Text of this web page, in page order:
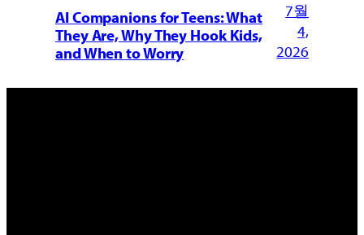
AI Companions for Teens: What
They Are, Why They Hook Kids,
and When to Worry
7월
4,
2026